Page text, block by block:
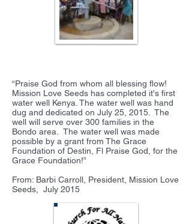
“Praise God from whom all blessing flow!
Mission Love Seeds has completed it's first
water well Kenya. The water well was hand
dug and dedicated on July 25, 2015. The
well will serve over 300 families in the
Bondo area. The water well was made
possible by a grant from The Grace
Foundation of Destin, Fl Praise God, for the
Grace Foundation!”
From: Barbi Carroll, President, Mission Love
Seeds, July 2015